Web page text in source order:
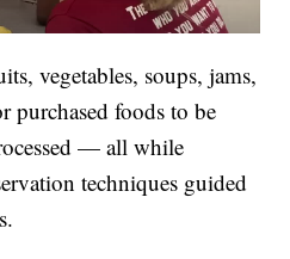
vegetables, soups, jams,
purchased foods to be
— all while
techniques guided